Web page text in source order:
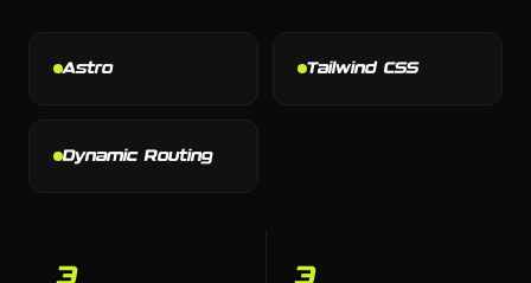
Astro Tailwind CSS
Dynamic Routing